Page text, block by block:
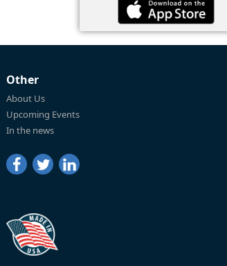
Other
About Us
Upcoming Events
In the news